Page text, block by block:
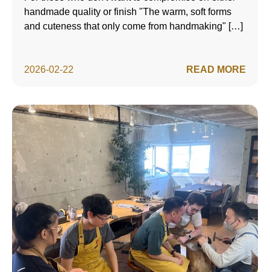
2026-02-22
handmade quality or finish "The warm, soft forms
and cuteness that only come from handmaking" […]
READ MORE